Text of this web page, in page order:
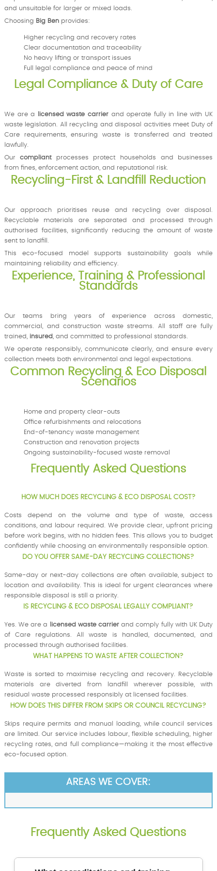
and unsuitable for larger or mixed loads.
Choosing Big Benprovides:
Higher recycling and recovery rates
Clear documentation and traceability
No heavy lifting or transport issues
Full legal compliance and peace of mind
Legal Compliance & Duty of Care
We are a licensed waste carrierand operate fully in line with UK
waste legislation. All recycling and disposal activities meet Duty of
Care requirements, ensuring waste is transferred and treated
lawfully.
Ourcompliantprocesses protect households and businesses
from fines, enforcement action, and reputational risk.
Recycling-First & Landfill Reduction
Our approach prioritises reuse and recycling over disposal.
Recyclable materials are separated and processed through
authorised facilities, significantly reducing the amount of waste
sent to landfill.
This eco-focused model supports sustainability goals while
maintaining reliability and efficiency.
Experience, Training & Professional
Standards
Our teams bring years of experience across domestic,
commercial, and construction waste streams. All staff are fully
trained, insured, and committed to professional standards.
We operate responsibly, communicate clearly, and ensure every
collection meets both environmental and legal expectations.
Common Recycling & Eco Disposal
Scenarios
Home and property clear-outs
Office refurbishments and relocations
End-of-tenancy waste management
Construction and renovation projects
Ongoing sustainability-focused waste removal
Frequently Asked Questions
HOW MUCH DOES RECYCLING & ECO DISPOSAL COST?
Costs depend on the volume and type of waste, access
conditions, and labour required. We provide clear, upfront pricing
before work begins, with no hidden fees. This allows you to budget
confidently while choosing an environmentally responsible option.
DO YOU OFFER SAME-DAY RECYCLING COLLECTIONS?
Same-day or next-day collections are often available, subject to
location and availability. This is ideal for urgent clearances where
responsible disposal is still a priority.
IS RECYCLING & ECO DISPOSAL LEGALLY COMPLIANT?
Yes. We are a licensed waste carrier and comply fully with UK Duty
of Care regulations. All waste is handled, documented, and
processed through authorised facilities.
WHAT HAPPENS TO WASTE AFTER COLLECTION?
Waste is sorted to maximise recycling and recovery. Recyclable
materials are diverted from landfill wherever possible, with
residual waste processed responsibly at licensed facilities.
HOW DOES THIS DIFFER FROM SKIPS OR COUNCIL RECYCLING?
Skips require permits and manual loading, while council services
are limited. Our service includes labour, flexible scheduling, higher
recycling rates, and full compliance—making it the most effective
eco-focused option.
AREAS WE COVER:
Frequently Asked Questions